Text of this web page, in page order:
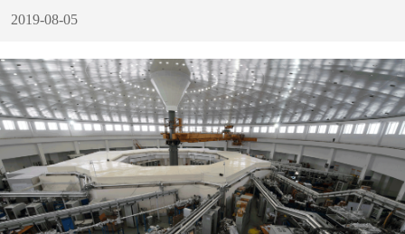
2019-08-05